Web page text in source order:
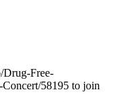
Drug-Free-
58195 to join